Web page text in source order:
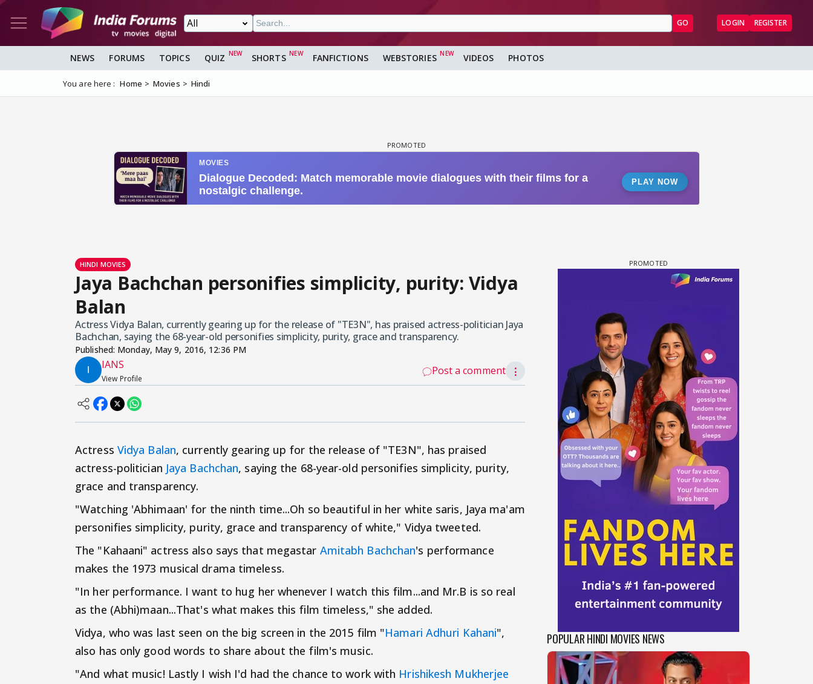
GO LOGIN REGISTER
NEWS FORUMS TOPICS QUIZ SHORTS FANFICTIONS WEBSTORIES VIDEOS PHOTOS
You are here : Home Movies Hindi
HINDI MOVIES
Jaya Bachchan personifies simplicity, purity: Vidya
Balan
Actress Vidya Balan, currently gearing up for the release of "TE3N", has praised actress-politician Jaya
Bachchan, saying the 68-year-old personifies simplicity, purity, grace and transparency.
Published: Monday, May 9, 2016, 12:36 PM
IANS
View Profile
Post a comment ⋮
Actress Vidya Balan, currently gearing up for the release of "TE3N", has praised
actress-politician Jaya Bachchan, saying the 68-year-old personifies simplicity, purity,
grace and transparency.
"Watching 'Abhimaan' for the ninth time...Oh so beautiful in her white saris, Jaya ma'am
personifies simplicity, purity, grace and transparency of white," Vidya tweeted.
The "Kahaani" actress also says that megastar Amitabh Bachchan's performance
makes the 1973 musical drama timeless.
"In her performance. I want to hug her whenever I watch this film...and Mr.B is so real
as the (Abhi)maan...That's what makes this film timeless," she added.
Vidya, who was last seen on the big screen in the 2015 film "Hamari Adhuri Kahani",
also has only good words to share about the film's music.
"And what music! Lastly I wish I'd had the chance to work with Hrishikesh Mukherjee
POPULAR HINDI MOVIES NEWS